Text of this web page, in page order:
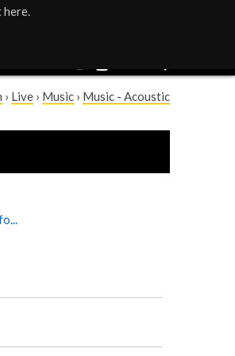
here.
› Live › Music › Music - Acoustic